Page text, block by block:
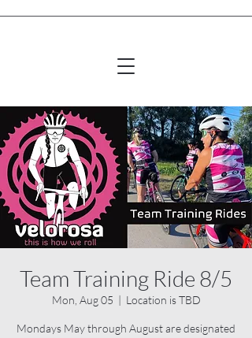
Team Training Ride 8/5
Mon, Aug 05
  |
Location is TBD
Mondays May through August are designated